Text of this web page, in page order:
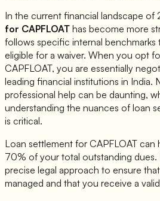
In the current financial landscape of
for CAPFLOAT has become more
follows specific internal benchmarks
eligible for a waiver. When you opt
CAPFLOAT, you are essentially
leading financial institutions in India.
professional help can be daunting,
understanding the nuances of loan
is critical.
Loan settlement for CAPFLOAT can
70% of your total outstanding dues.
precise legal approach to ensure
managed and that you receive a